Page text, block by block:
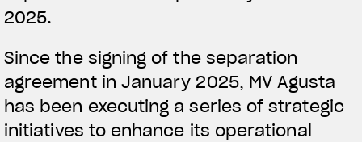
2025.
Since the signing of the separation
agreement in January 2025, MV Agusta
has been executing a series of strategic
initiatives to enhance its operational